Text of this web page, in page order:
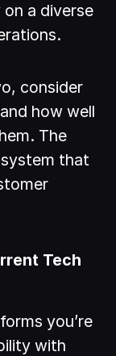
a diverse
consider
how well
The
that
Tech
you’re
with